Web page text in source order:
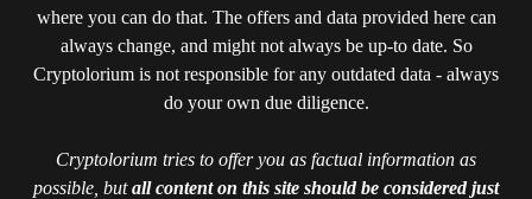
where you can do that. The offers and data provided here can
always change, and might not always be up-to date. So
Cryptolorium is not responsible for any outdated data - always
do your own due diligence.
Cryptolorium tries to offer you as factual information as
possible, butall content on this site should be considered just